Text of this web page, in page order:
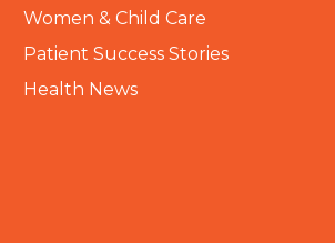
Women & Child Care
Patient Success Stories
Health News